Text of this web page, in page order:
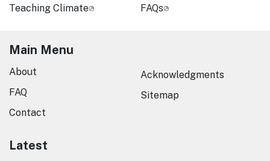
Teaching Climate
FAQs
Main Menu
About
FAQ
Contact
Acknowledgments
Sitemap
Latest